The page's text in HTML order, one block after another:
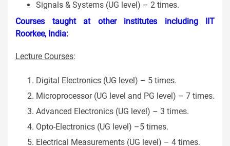
Signals & Systems (UG level) – 2 times.
Courses taught at other institutes including IIT
Roorkee, India:
Lecture Courses:
Digital Electronics (UG level) – 5 times.
Microprocessor (UG level and PG level) – 7 times.
Advanced Electronics (UG level) – 3 times.
Opto-Electronics (UG level) –5 times.
Electrical Measurements (UG level) – 4 times.